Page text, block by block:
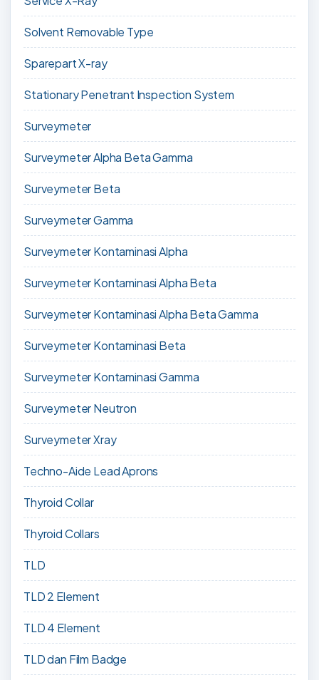
Solvent Removable Type
Sparepart X-ray
Stationary Penetrant Inspection System
Surveymeter
Surveymeter Alpha Beta Gamma
Surveymeter Beta
Surveymeter Gamma
Surveymeter Kontaminasi Alpha
Surveymeter Kontaminasi Alpha Beta
Surveymeter Kontaminasi Alpha Beta Gamma
Surveymeter Kontaminasi Beta
Surveymeter Kontaminasi Gamma
Surveymeter Neutron
Surveymeter Xray
Techno-Aide Lead Aprons
Thyroid Collar
Thyroid Collars
TLD
TLD 2 Element
TLD 4 Element
TLD dan Film Badge